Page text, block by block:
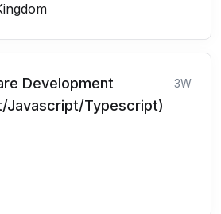
Development
Javascript/Typescript)
3W